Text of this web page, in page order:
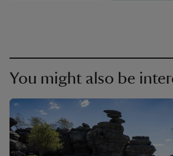
You might also be